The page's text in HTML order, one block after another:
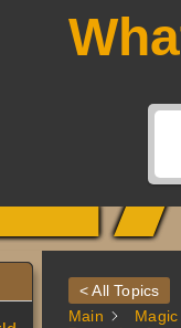
< All Topics
Main